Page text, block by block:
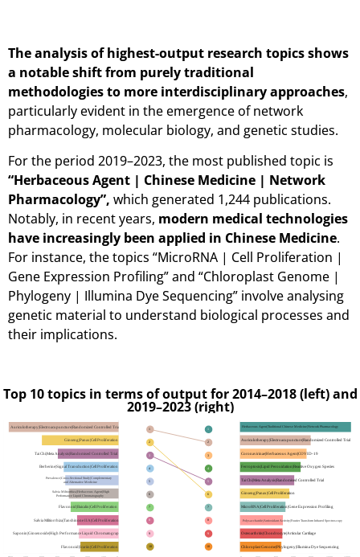
The analysis of highest-output research topics shows
a notable shift from purely traditional
methodologies to more interdisciplinary approaches,
particularly evident in the emergence of network
pharmacology, molecular biology, and genetic studies.
For the period 2019–2023, the most published topic is
“Herbaceous Agent | Chinese Medicine | Network
Pharmacology”, which generated 1,244 publications.
Notably, in recent years, modern medical technologies
have increasingly been applied in Chinese Medicine.
For instance, the topics “MicroRNA | Cell Proliferation |
Gene Expression Profiling” and “Chloroplast Genome |
Phylogeny | Illumina Dye Sequencing” involve analysing
genetic material to understand biological processes and
their implications.
Top 10 topics in terms of output for 2014–2018 (left) and
2019–2023 (right)